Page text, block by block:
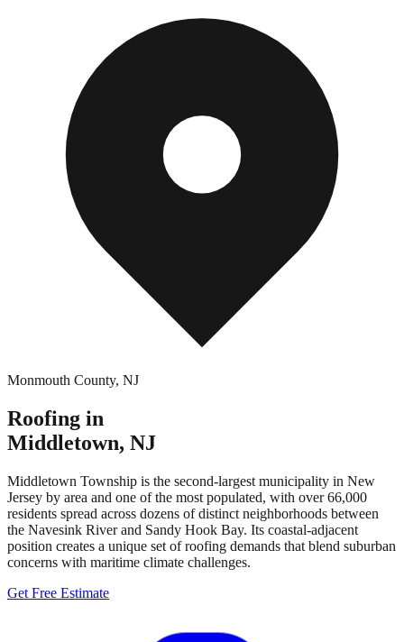
Monmouth County, NJ
Roofing in
Middletown, NJ
Middletown Township is the second-largest municipality in New
Jersey by area and one of the most populated, with over 66,000
residents spread across dozens of distinct neighborhoods between
the Navesink River and Sandy Hook Bay. Its coastal-adjacent
position creates a unique set of roofing demands that blend suburban
concerns with maritime climate challenges.
Get Free Estimate